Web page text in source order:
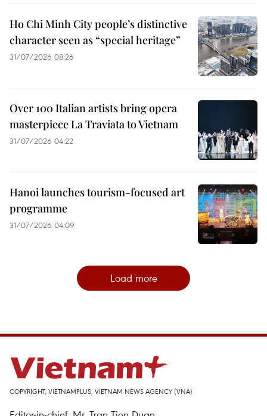
Ho Chi Minh City people’s distinctive
character seen as “special heritage”
31/07/2026 08:26
Over 100 Italian artists bring opera
masterpiece La Traviata to Vietnam
31/07/2026 04:22
Hanoi launches tourism-focused art
programme
31/07/2026 04:09
Load more
COPYRIGHT, VIETNAMPLUS, VIETNAM NEWS AGENCY (VNA)